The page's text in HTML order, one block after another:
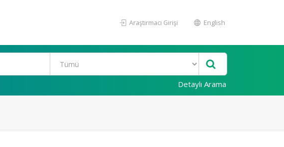
Araştırmacı Girişi English
Detaylı Arama